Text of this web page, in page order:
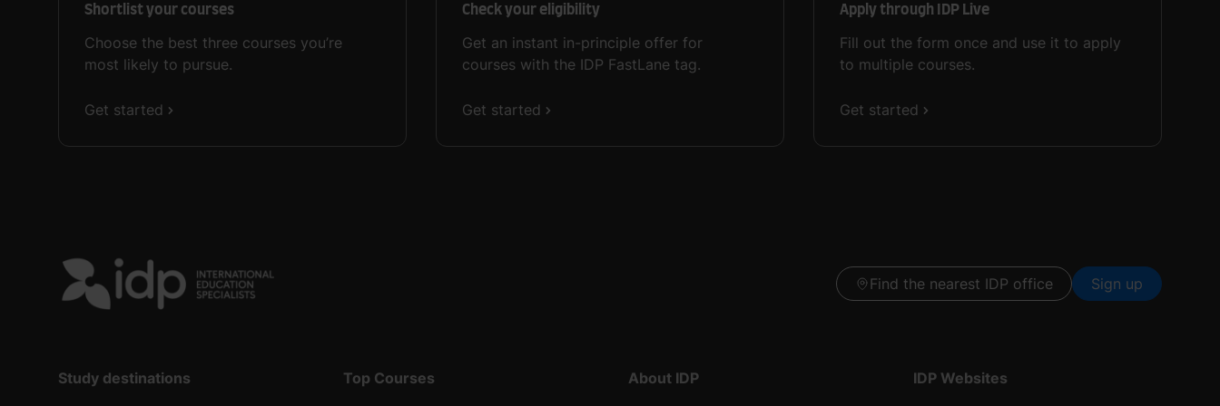
Shortlist your courses
Choose the best three courses you’re
most likely to pursue.
Get started
Check your eligibility
Get an instant in-principle offer for
courses with the IDP FastLane tag.
Get started
Apply through IDP Live
Fill out the form once and use it to apply
to multiple courses.
Get started
Find the nearest IDP office Sign up
Study destinations Top Courses About IDP IDP Websites